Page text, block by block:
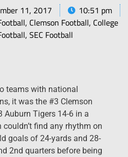
11, 2017
10:51 pm
, Clemson Football, College
,SEC Football
teams with national
it was the #3 Clemson
Auburn Tigers 14-6 in a
find any rhythm on
goals of 24-yards and 28-
2nd quarters before being